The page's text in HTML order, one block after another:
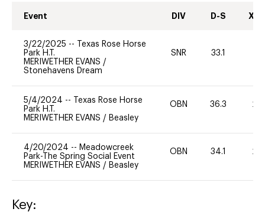
Event DIV D-S XC-
3/22/2025 --
Texas Rose Horse
Park H.T.
MERIWETHER EVANS /
Stonehavens Dream
SNR 33.1
5/4/2024 --
Texas Rose Horse
Park H.T.
MERIWETHER EVANS / Beasley
OBN 36.3 20
4/20/2024 -- Meadowcreek
Park-The Spring Social Event
MERIWETHER EVANS / Beasley
OBN 34.1 20
Key: